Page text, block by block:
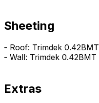
Sheeting
- Roof: Trimdek 0.42BMT
- Wall: Trimdek 0.42BMT
Extras